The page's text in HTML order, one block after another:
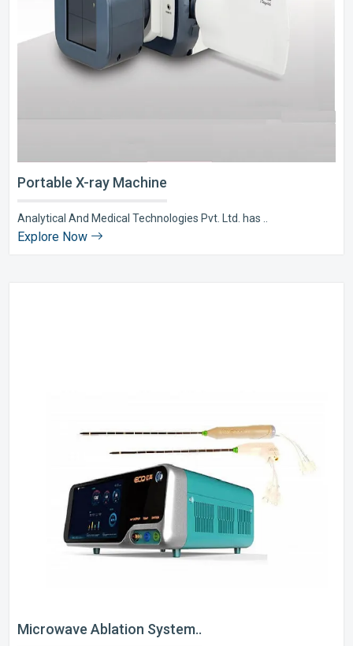
Portable X-ray Machine
Analytical And Medical Technologies Pvt. Ltd. has ..
Explore Now
Microwave Ablation System..